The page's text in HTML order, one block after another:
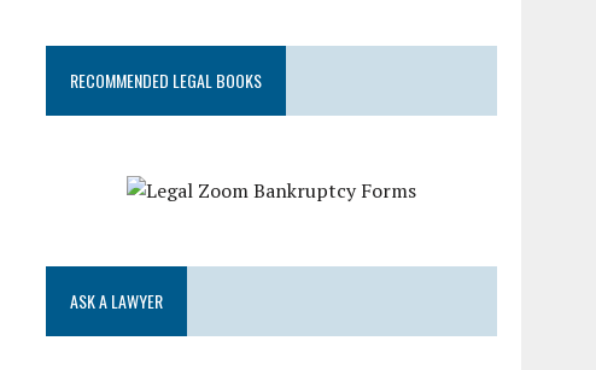
RECOMMENDED LEGAL BOOKS
ASK A LAWYER